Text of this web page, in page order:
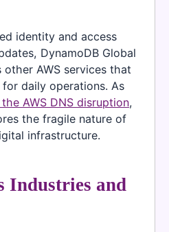
identity and access
DynamoDB Global
other AWS services that
daily operations. As
AWS DNS disruption,
the fragile nature of
infrastructure.
Industries and